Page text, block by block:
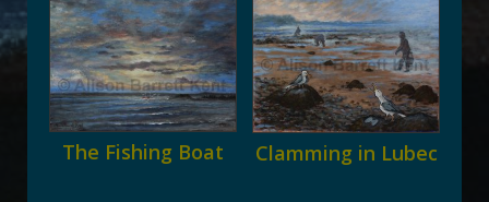
The Fishing Boat Clamming in Lubec